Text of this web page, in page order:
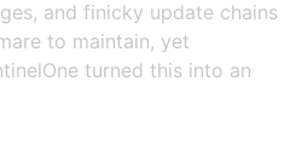
and finicky update chains
to maintain, yet
turned this into an